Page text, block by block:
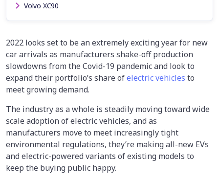
Volvo XC90
2022 looks set to be an extremely exciting year for new
car arrivals as manufacturers shake-off production
slowdowns from the Covid-19 pandemic and look to
expand their portfolio’s share ofelectric vehicles to
meet growing demand.
The industry as a whole is steadily moving toward wide
scale adoption of electric vehicles, and as
manufacturers move to meet increasingly tight
environmental regulations, they’re making all-new EVs
and electric-powered variants of existing models to
keep the buying public happy.